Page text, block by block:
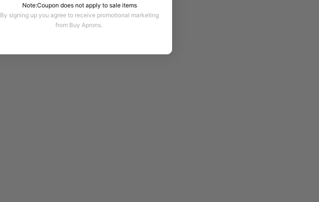
Note:Coupon does not apply to sale items
By signing up you agree to receive promotional marketing
from Buy Aprons.